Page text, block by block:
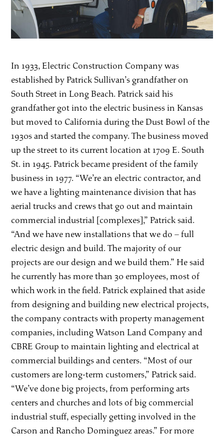
In 1933, Electric Construction Company was
established by Patrick Sullivan’s grandfather on
South Street in Long Beach. Patrick said his
grandfather got into the electric business in Kansas
but moved to California during the Dust Bowl of the
1930s and started the company. The business moved
up the street to its current location at 1709 E. South
St. in 1945. Patrick became president of the family
business in 1977. “We’re an electric contractor, and
we have a lighting maintenance division that has
aerial trucks and crews that go out and maintain
commercial industrial [complexes],” Patrick said.
“And we have new installations that we do – full
electric design and build. The majority of our
projects are our design and we build them.” He said
he currently has more than 30 employees, most of
which work in the field. Patrick explained that aside
from designing and building new electrical projects,
the company contracts with property management
companies, including Watson Land Company and
CBRE Group to maintain lighting and electrical at
commercial buildings and centers. “Most of our
customers are long-term customers,” Patrick said.
“We’ve done big projects, from performing arts
centers and churches and lots of big commercial
industrial stuff, especially getting involved in the
Carson and Rancho Dominguez areas.” For more